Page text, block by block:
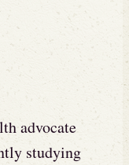
advocate
studying